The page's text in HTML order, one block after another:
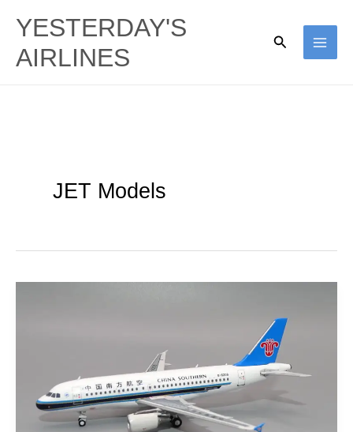
content
YESTERDAY'S
AIRLINES
Search
JET Models
Airbus
A319-
132